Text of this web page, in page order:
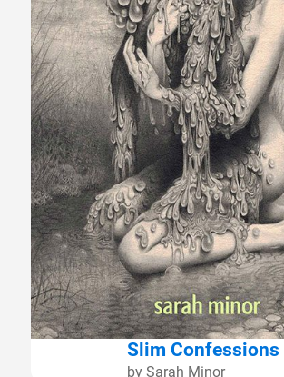
Slim Confessions
by Sarah Minor